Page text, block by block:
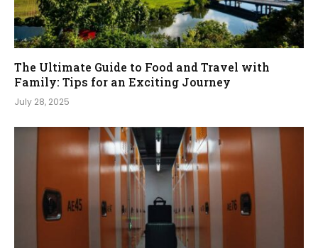
The Ultimate Guide to Food and Travel with
Family: Tips for an Exciting Journey
July 28, 2025